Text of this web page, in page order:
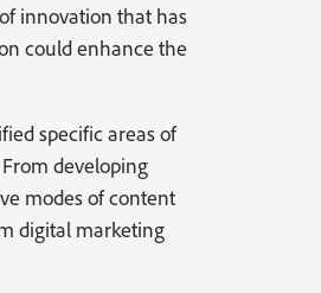
innovation that has
could enhance the
specific areas of
developing
modes of content
digital marketing